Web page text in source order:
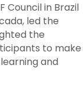
Council in Brazil
led the
the
to make
and